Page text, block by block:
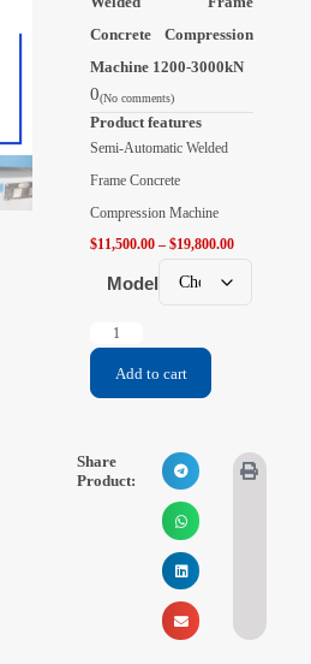
Concrete Compression
Machine 1200-3000kN
0(No comments)
Product features
Semi-Automatic Welded
Frame Concrete
Compression Machine
$11,500.00 – $19,800.00
Model
Add to cart
Share
Product: